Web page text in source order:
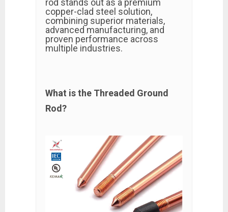
rod stands out as a premium
copper-clad steel solution,
combining superior materials,
advanced manufacturing, and
proven performance across
multiple industries.
What is the Threaded Ground
Rod?